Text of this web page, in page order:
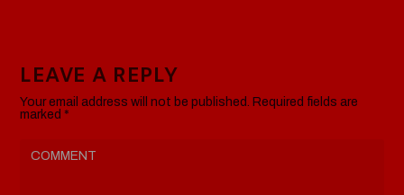
LEAVE A REPLY
Your email address will not be published. Required fields are
marked*